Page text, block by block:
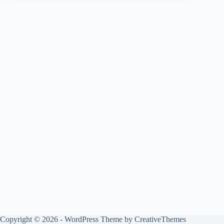
Copyright © 2026 - WordPress Theme by CreativeThemes